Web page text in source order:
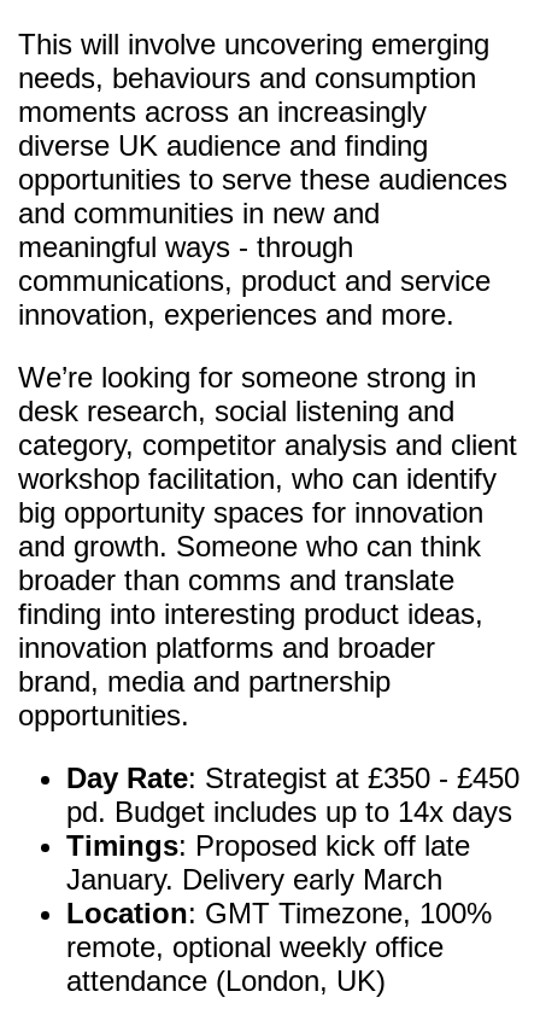
This will involve uncovering emerging
needs, behaviours and consumption
moments across an increasingly
diverse UK audience and finding
opportunities to serve these audiences
and communities in new and
meaningful ways - through
communications, product and service
innovation, experiences and more.
We’re looking for someone strong in
desk research, social listening and
category, competitor analysis and client
workshop facilitation, who can identify
big opportunity spaces for innovation
and growth. Someone who can think
broader than comms and translate
finding into interesting product ideas,
innovation platforms and broader
brand, media and partnership
opportunities.
Day Rate: Strategist at £350 - £450
pd. Budget includes up to 14x days
Timings: Proposed kick off late
January. Delivery early March
Location: GMT Timezone, 100%
remote, optional weekly office
attendance (London, UK)